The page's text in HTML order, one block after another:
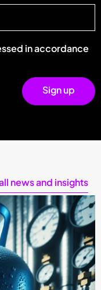
in accordance
Sign up
news and insights